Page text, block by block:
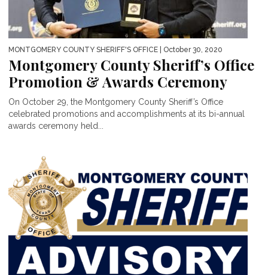
MONTGOMERY COUNTY SHERIFF'S OFFICE | October 30, 2020
Montgomery County Sheriff’s Office
Promotion & Awards Ceremony
On October 29, the Montgomery County Sheriff’s Office
celebrated promotions and accomplishments at its bi-annual
awards ceremony held...